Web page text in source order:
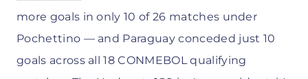
more goals in only 10 of 26 matches under
Pochettino — and Paraguay conceded just 10
goals across all 18 CONMEBOL qualifying